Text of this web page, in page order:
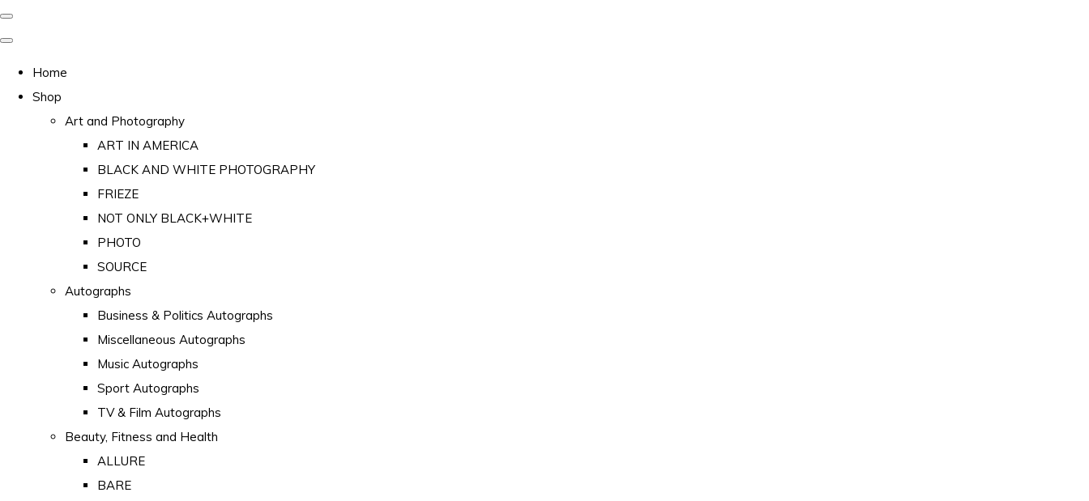
Home
Shop
Art and Photography
ART IN AMERICA
BLACK AND WHITE PHOTOGRAPHY
FRIEZE
NOT ONLY BLACK+WHITE
PHOTO
SOURCE
Autographs
Business & Politics Autographs
Miscellaneous Autographs
Music Autographs
Sport Autographs
TV & Film Autographs
Beauty, Fitness and Health
ALLURE
BARE